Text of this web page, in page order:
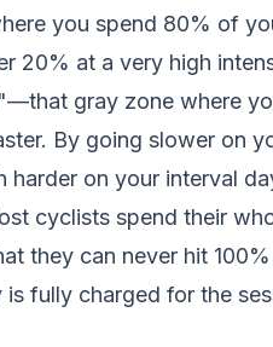
you spend 80% of
20% at a very high
gray zone where
By going slower on
harder on your interval
cyclists spend their
they can never hit
fully charged for the